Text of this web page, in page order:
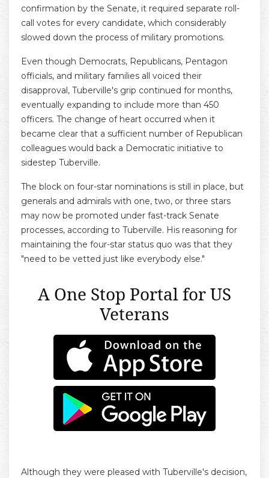
confirmation by the Senate, it required separate roll-
call votes for every candidate, which considerably
slowed down the process of military promotions.
Even though Democrats, Republicans, Pentagon
officials, and military families all voiced their
disapproval, Tuberville's grip continued for months,
eventually expanding to include more than 450
officers. The change of heart occurred when it
became clear that a sufficient number of Republican
colleagues would back a Democratic initiative to
sidestep Tuberville.
The block on four-star nominations is still in place, but
generals and admirals with one, two, or three stars
may now be promoted under fast-track Senate
processes, according to Tuberville. His reasoning for
maintaining the four-star status quo was that they
"need to be vetted just like everybody else."
A One Stop Portal for US
Veterans
Although they were pleased with Tuberville's decision,